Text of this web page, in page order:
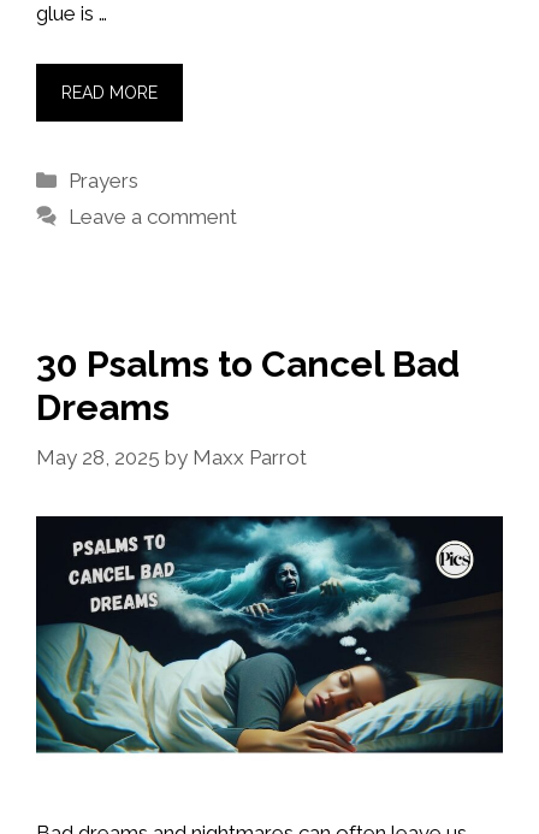
glue is …
READ MORE
Categories
Prayers
Leave a comment
30 Psalms to Cancel Bad
Dreams
May 28, 2025 by Maxx Parrot